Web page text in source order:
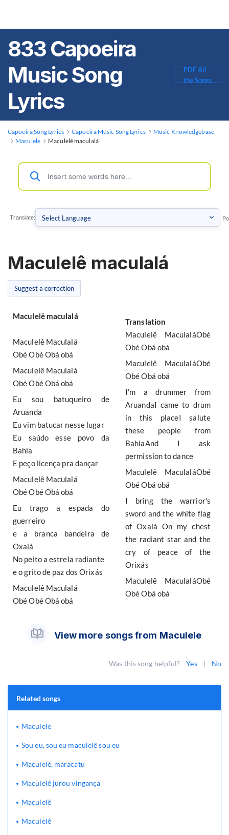
833 Capoeira
Music Song
Lyrics
PDF All
the Songs
Capoeira Song Lyrics Capoeira Music Song Lyrics
Music Knowledgebase
Maculele
Maculelê maculalá
Translate:
Maculelê maculalá
Suggest a correction
Maculelê maculalá
Maculelê Maculalá
Obé Obé Obá obá
Maculelê Maculalá
Obé Obé Obá obá
Eu sou batuqueiro de
Aruanda
Eu vim batucar nesse lugar
Eu saúdo esse povo da
Bahia
E peço licença pra dançar
Maculelê Maculalá
Obé Obé Obá obá
Eu trago a espada do
guerreiro
e a branca bandeira de
Oxalá
No peito a estrela radiante
e o grito de paz dos Orixás
Maculelê Maculalá
Obé Obé Obá obá
Translation
Maculelê MaculaláObé
Obé Obá obá
Maculelê MaculaláObé
Obé Obá obá
I'm a drummer from
AruandaI came to drum
in this placeI salute
these people from
BahiaAnd I ask
permission to dance
Maculelê MaculaláObé
Obé Obá obá
I bring the warrior's
sword and the white flag
of Oxalá On my chest
the radiant star and the
cry of peace of the
Orixás
Maculelê MaculaláObé
Obé Obá obá
View more songs from Maculele
Was this song helpful? Yes | No
Related songs
Maculele
Sou eu, sou eu maculelê sou eu
Maculelé, maracatu
Maculelê jurou vingança
Maculelê
Maculelê